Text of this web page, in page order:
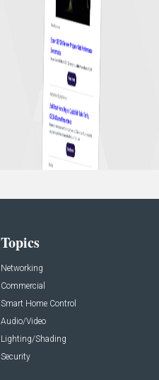
Topics
Networking
Commercial
Smart Home Control
Audio/Video
Lighting/Shading
Security